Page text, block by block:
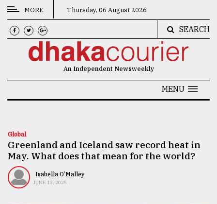
CATEGORIES
News
Technology
Nature
Human
MORE Thursday, 06 August 2026
SEARCH
An Independent Newsweekly
MENU
Global
Greenland and Iceland saw record heat in
May. What does that mean for the world?
Isabella O’Malley
JUNE 13, 2025